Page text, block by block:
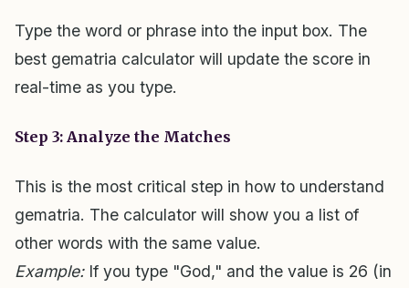
Type the word or phrase into the input box. The
best gematria calculator will update the score in
real-time as you type.
Step 3: Analyze the Matches
This is the most critical step in how to understand
gematria. The calculator will show you a list of
other words with the same value.
Example:If you type "God," and the value is 26 (in